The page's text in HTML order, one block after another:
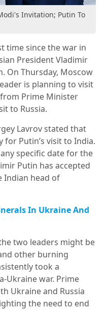
Invitation; Putin To
time since the war in
President Vladimir
On Thursday, Moscow
is planning to visit
Prime Minister
to Russia.
Lavrov stated that
for Putin’s visit to India.
specific date for the
Putin has accepted
Indian head of
In Ukraine And
two leaders might be
other burning
took a
Ukraine war. Prime
Ukraine and Russia
the need to end